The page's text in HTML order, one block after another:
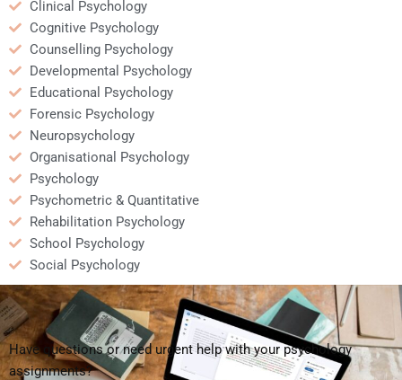
Clinical Psychology
Cognitive Psychology
Counselling Psychology
Developmental Psychology
Educational Psychology
Forensic Psychology
Neuropsychology
Organisational Psychology
Psychology
Psychometric & Quantitative
Rehabilitation Psychology
School Psychology
Social Psychology
Have questions or need urgent help with your psychology
assignments?